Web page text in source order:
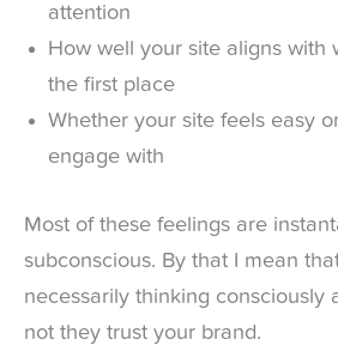
attention
How well your site aligns with
the first place
Whether your site feels easy
engage with
Most of these feelings are
subconscious. By that I mean
necessarily thinking consciously
not they trust your brand.